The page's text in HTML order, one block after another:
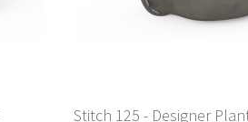
Stitch 125 - Designer